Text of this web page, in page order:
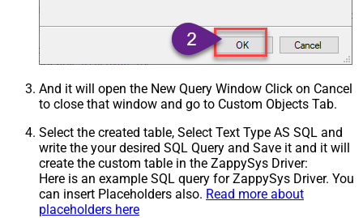
And it will open the New Query Window Click on Cancel
to close that window and go to Custom Objects Tab.
Select the created table, Select Text Type AS SQL and
write the your desired SQL Query and Save it and it will
create the custom table in the ZappySys Driver:
Here is an example SQL query for ZappySys Driver. You
can insert Placeholders also. Read more about
placeholders here